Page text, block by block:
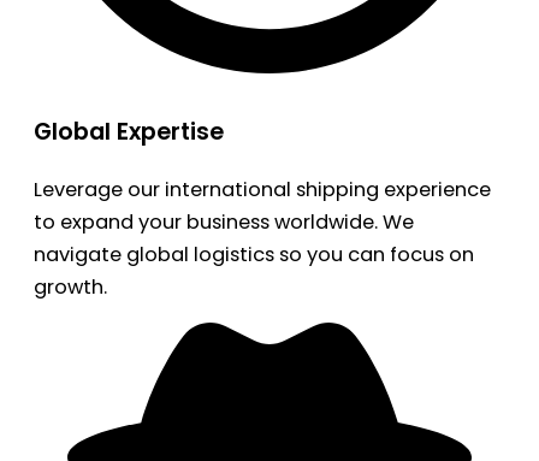
Global Expertise
Leverage our international shipping experience
to expand your business worldwide. We
navigate global logistics so you can focus on
growth.